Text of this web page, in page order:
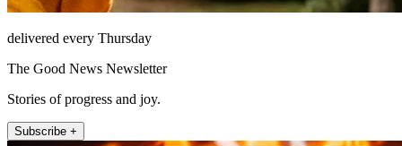
delivered every Thursday
The Good News Newsletter
Stories of progress and joy.
Subscribe +